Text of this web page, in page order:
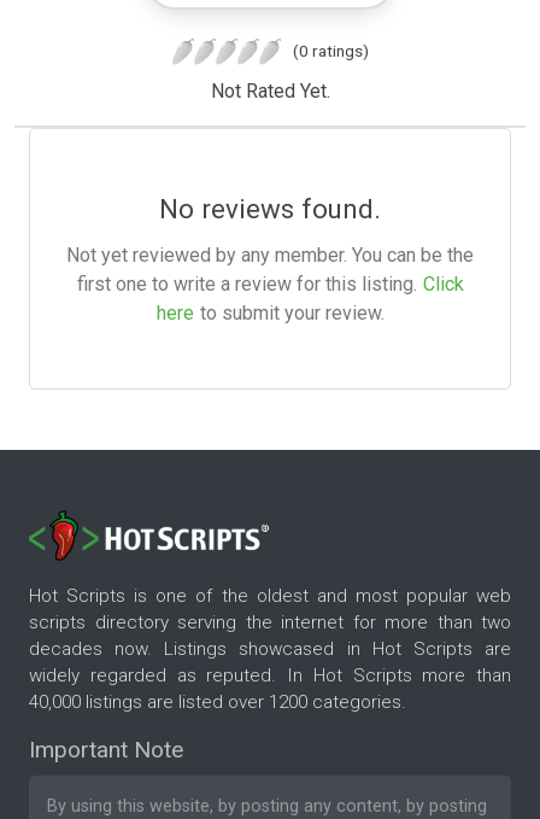
(0 ratings)
Not Rated Yet.
No reviews found.
Not yet reviewed by any member. You can be the
first one to write a review for this listing. Click
here to submit your review.
Hot Scripts is one of the oldest and most popular web
scripts directory serving the internet for more than two
decades now. Listings showcased in Hot Scripts are
widely regarded as reputed. In Hot Scripts more than
40,000 listings are listed over 1200 categories.
Important Note
By using this website, by posting any content, by posting